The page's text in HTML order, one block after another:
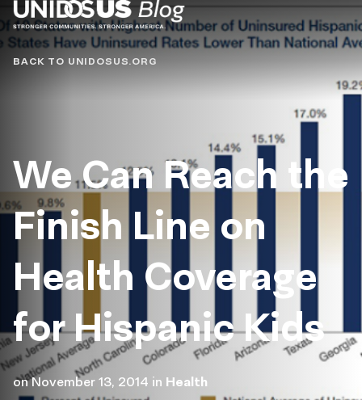
Blog
BACK TO UNIDOSUS.ORG
We Can Reach the
Finish Line on
Health Coverage
for Hispanic Kids
onNovember 13, 2014 in Health